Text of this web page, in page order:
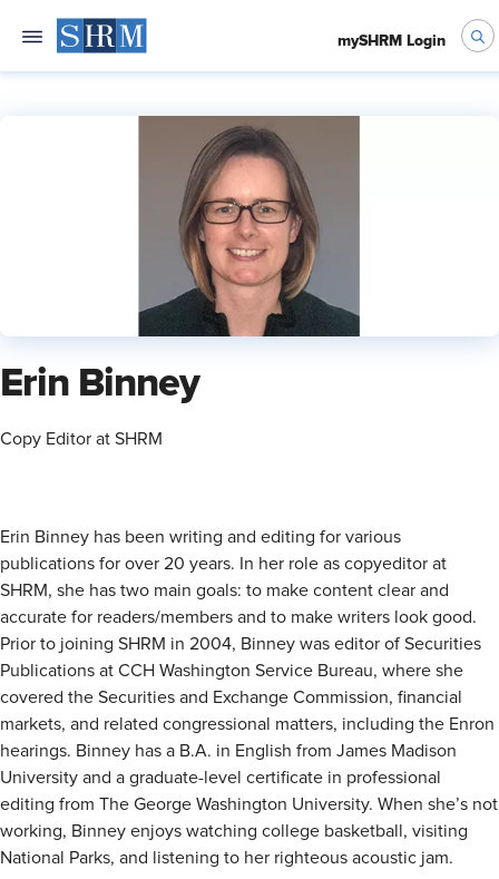
mySHRM Login
Erin Binney
Copy Editor at SHRM
Erin Binney has been writing and editing for various
publications for over 20 years. In her role as copyeditor at
SHRM, she has two main goals: to make content clear and
accurate for readers/members and to make writers look good.
Prior to joining SHRM in 2004, Binney was editor of Securities
Publications at CCH Washington Service Bureau, where she
covered the Securities and Exchange Commission, financial
markets, and related congressional matters, including the Enron
hearings. Binney has a B.A. in English from James Madison
University and a graduate-level certificate in professional
editing from The George Washington University. When she’s not
working, Binney enjoys watching college basketball, visiting
National Parks, and listening to her righteous acoustic jam.​​​